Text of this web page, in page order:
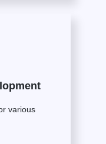
various